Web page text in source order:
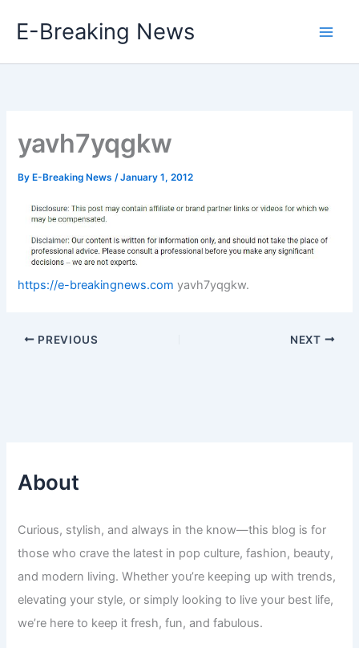
E-Breaking News
yavh7yqgkw
By E-Breaking News/January 1, 2012
https://e-breakingnews.com yavh7yqgkw.
PREVIOUS NEXT
About
Curious, stylish, and always in the know—this blog is for
those who crave the latest in pop culture, fashion, beauty,
and modern living. Whether you’re keeping up with trends,
elevating your style, or simply looking to live your best life,
we’re here to keep it fresh, fun, and fabulous.